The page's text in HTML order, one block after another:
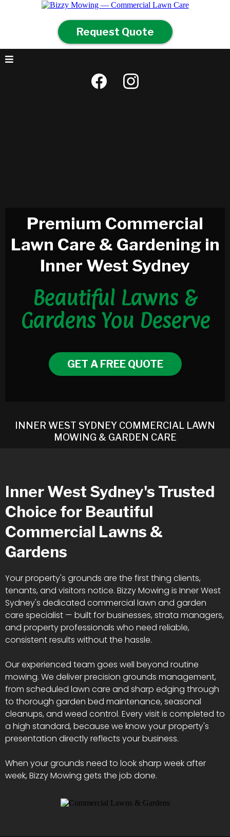
Request Quote
Premium Commercial
Lawn Care & Gardening in
Inner West Sydney
Beautiful Lawns &
Gardens You Deserve
GET A FREE QUOTE
INNER WEST SYDNEY COMMERCIAL LAWN
MOWING & GARDEN CARE
Inner West Sydney's Trusted
Choice for Beautiful
Commercial Lawns &
Gardens
Your property's grounds are the first thing clients,
tenants, and visitors notice. Bizzy Mowing is Inner West
Sydney's dedicated commercial lawn and garden
care specialist — built for businesses, strata managers,
and property professionals who need reliable,
consistent results without the hassle.
Our experienced team goes well beyond routine
mowing. We deliver precision grounds management,
from scheduled lawn care and sharp edging through
to thorough garden bed maintenance, seasonal
cleanups, and weed control. Every visit is completed to
a high standard, because we know your property's
presentation directly reflects your business.
When your grounds need to look sharp week after
week, Bizzy Mowing gets the job done.